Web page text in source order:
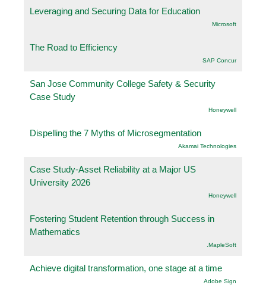
Leveraging and Securing Data for Education
Microsoft
The Road to Efficiency
SAP Concur
San Jose Community College Safety & Security
Case Study
Honeywell
Dispelling the 7 Myths of Microsegmentation
Akamai Technologies
Case Study-Asset Reliability at a Major US
University 2026
Honeywell
Fostering Student Retention through Success in
Mathematics
.MapleSoft
Achieve digital transformation, one stage at a time
Adobe Sign